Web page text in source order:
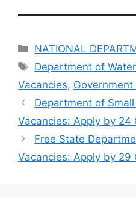
Categories
NATIONAL
Tags
Department of
Vacancies,
Department of
Vacancies: Apply by 24
Free State
Vacancies: Apply by 29